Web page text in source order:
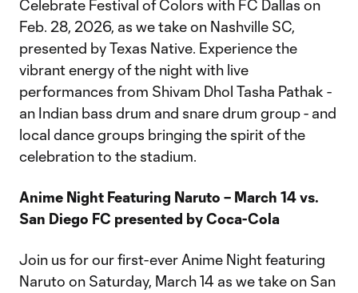
Celebrate Festival of Colors with FC Dallas on
Feb. 28, 2026, as we take on Nashville SC,
presented by Texas Native. Experience the
vibrant energy of the night with live
performances from Shivam Dhol Tasha Pathak -
an Indian bass drum and snare drum group - and
local dance groups bringing the spirit of the
celebration to the stadium.
Anime Night Featuring Naruto – March 14 vs.
San Diego FC presented by Coca-Cola
Join us for our first-ever Anime Night featuring
Naruto on Saturday, March 14 as we take on San